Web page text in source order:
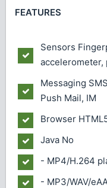
FEATURES
Sensors
accelerometer,
Messaging
Push Mail, IM
Browser
Java No
- MP4/H.264
- MP3/WAV/